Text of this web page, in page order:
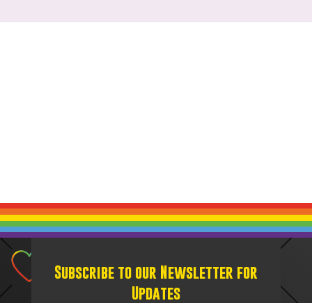
Subscribe to our Newsletter for
Updates